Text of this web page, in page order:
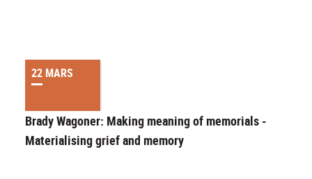
22 MARS
Brady Wagoner: Making meaning of memorials -
Materialising grief and memory